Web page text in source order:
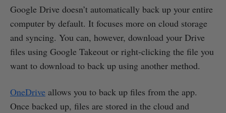
Google Drive doesn’t automatically back up your entire
computer by default. It focuses more on cloud storage
and syncing. You can, however, download your Drive
files using Google Takeout or right-clicking the file you
want to download to back up using another method.
OneDrive allows you to back up files from the app.
Once backed up, files are stored in the cloud and